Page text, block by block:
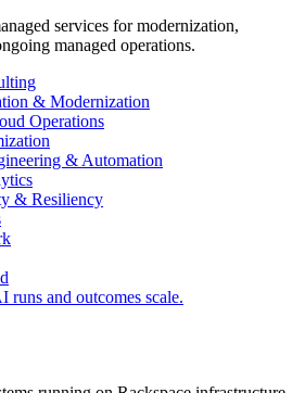
services for modernization,
managed operations.
& Modernization
Operations
& Automation
& Resiliency
runs and outcomes scale.